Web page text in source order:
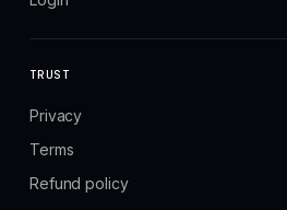
TRUST
Privacy
Terms
Refund policy